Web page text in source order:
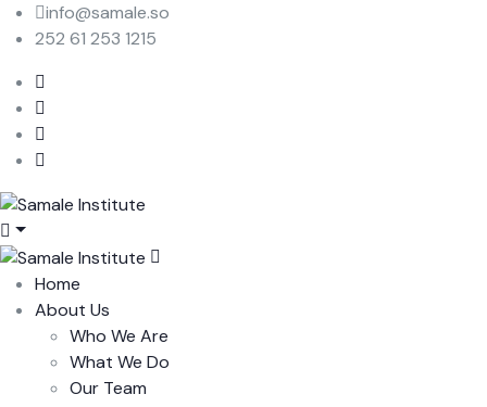
info@samale.so
252 61 253 1215
Home
About Us
Who We Are
What We Do
Our Team